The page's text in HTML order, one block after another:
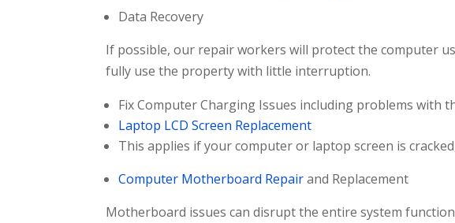
Data Recovery
If possible, our repair workers will protect the computer
fully use the property with little interruption.
Fix Computer Charging Issues including problems with
Laptop LCD Screen Replacement
This applies if your computer or laptop screen is
Computer Motherboard Repairand Replacement
Motherboard issues can disrupt the entire system